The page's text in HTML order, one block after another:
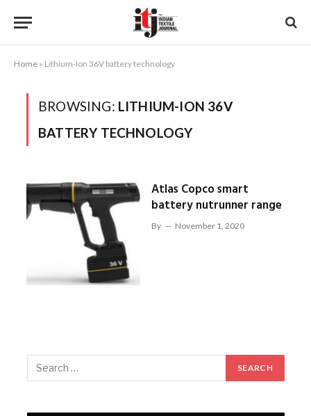
Home » Lithium-Ion 36V battery technology
BROWSING: LITHIUM-ION 36V
BATTERY TECHNOLOGY
Atlas Copco smart
battery nutrunner range
By November 1, 2020